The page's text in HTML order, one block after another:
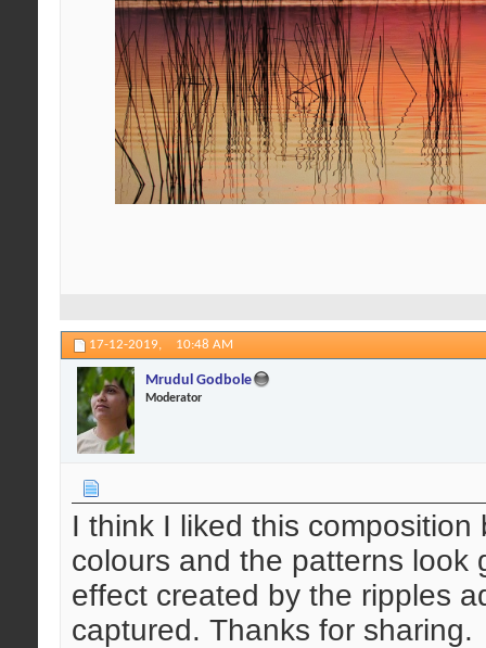
17-12-2019, 10:48 AM
Mrudul Godbole
Moderator
I think I liked this
colours and the patterns
effect created by the ripples
captured. Thanks for sharing.